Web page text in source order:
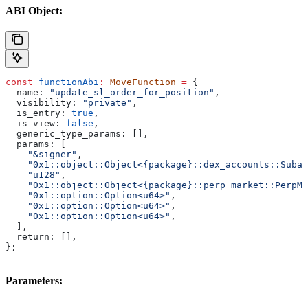
ABI Object:
const functionAbi : MoveFunction = {
  name:
"update_sl_order_for_position" ,
  visibility:
"private" ,
  is_entry:
true ,
  is_view:
false ,
  generic_type_params:
[],
  params:
    "&signer"
,
    "u128"
,
    "0x1::option::Option<u64>"
,
    "0x1::option::Option<u64>"
,
    "0x1::option::Option<u64>"
,
  ],
  return:
[],
};
Parameters: